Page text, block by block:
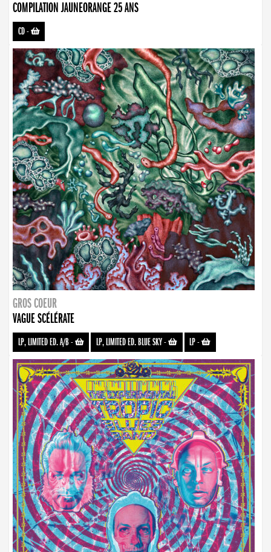
COMPILATION JAUNEORANGE 25 ANS
CD-
GROS COEUR
VAGUE SCÉLÉRATE
LP, LIMITED ED. A/B- LP, LIMITED ED. BLUE SKY- LP-